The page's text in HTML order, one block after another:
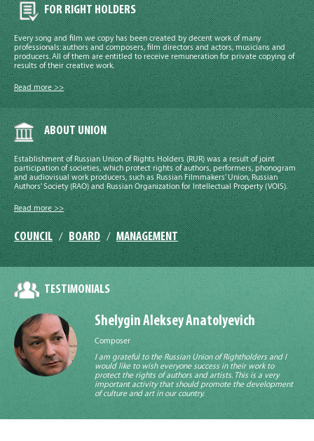
FOR RIGHT HOLDERS
Every song and film we copy has been created by decent work of many
professionals: authors and composers, film directors and actors, musicians and
producers. All of them are entitled to receive remuneration for private copying of
results of their creative work.
Read more >>
ABOUT UNION
Establishment of Russian Union of Rights Holders (RUR) was a result of joint
participation of societies, which protect rights of authors, performers, phonogram
and audiovisual work producers, such as Russian Filmmakers’ Union, Russian
Authors’ Society (RAO) and Russian Organization for Intellectual Property (VOIS).
Read more >>
COUNCIL / BOARD / MANAGEMENT
TESTIMONIALS
Shelygin Aleksey Anatolyevich
Composer
I am grateful to the Russian Union of Rightholders and I
would like to wish everyone success in their work to
protect the rights of authors and artists. This is a very
important activity that should promote the development
of culture and art in our country.